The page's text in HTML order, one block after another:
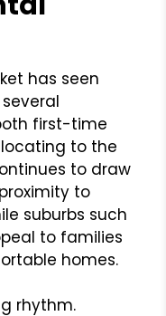
has seen
first-time
to the
to draw
to
suburbs such
to families
homes.
rhythm.